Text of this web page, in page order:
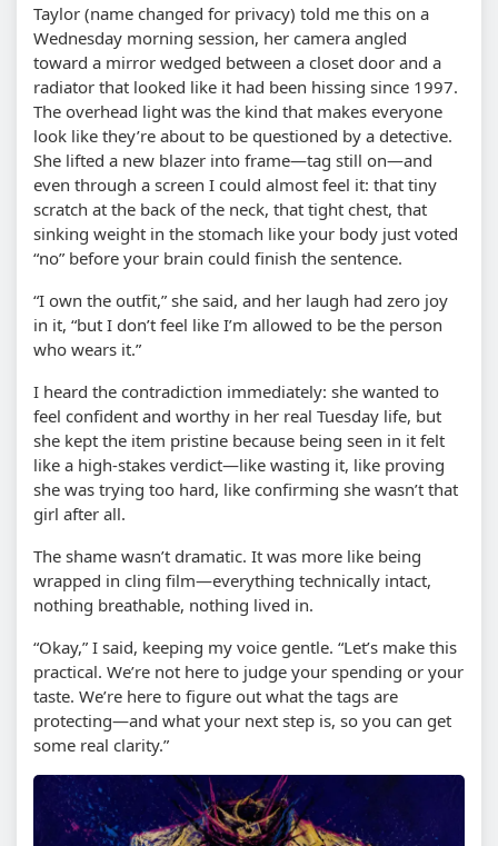
Taylor (name changed for privacy) told me this on a
Wednesday morning session, her camera angled
toward a mirror wedged between a closet door and a
radiator that looked like it had been hissing since 1997.
The overhead light was the kind that makes everyone
look like they’re about to be questioned by a detective.
She lifted a new blazer into frame—tag still on—and
even through a screen I could almost feel it: that tiny
scratch at the back of the neck, that tight chest, that
sinking weight in the stomach like your body just voted
“no” before your brain could finish the sentence.
“I own the outfit,” she said, and her laugh had zero joy
in it, “but I don’t feel like I’m allowed to be the person
who wears it.”
I heard the contradiction immediately: she wanted to
feel confident and worthy in her real Tuesday life, but
she kept the item pristine because being seen in it felt
like a high-stakes verdict—like wasting it, like proving
she was trying too hard, like confirming she wasn’t that
girl after all.
The shame wasn’t dramatic. It was more like being
wrapped in cling film—everything technically intact,
nothing breathable, nothing lived in.
“Okay,” I said, keeping my voice gentle. “Let’s make this
practical. We’re not here to judge your spending or your
taste. We’re here to figure out what the tags are
protecting—and what your next step is, so you can get
some real clarity.”